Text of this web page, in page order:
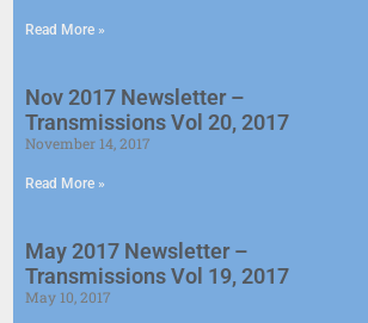
Read More »
Nov 2017 Newsletter –
Transmissions Vol 20, 2017
November 14, 2017
Read More »
May 2017 Newsletter –
Transmissions Vol 19, 2017
May 10, 2017